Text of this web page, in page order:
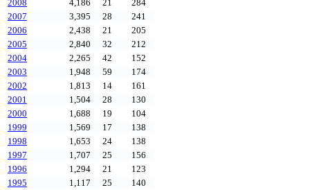
2008
4,186 21
284
2007
3,395 28
241
2006
2,438 21
205
2005
2,840 32
212
2004
2,265 42
152
2003
1,948 59
174
2002
1,813 14
161
2001
1,504 28
130
2000
1,688 19
104
1999
1,569 17
138
1998
1,653 24
138
1997
1,707 25
156
1996
1,294 21
123
1995
1,117 25
140